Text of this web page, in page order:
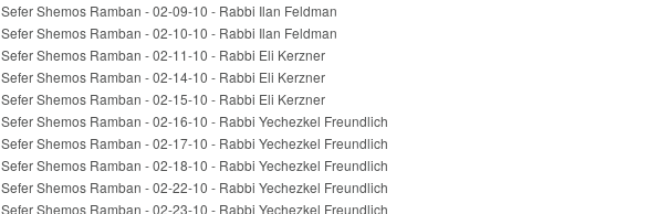
Sefer Shemos Ramban - 02-09-10 - Rabbi Ilan Feldman
Sefer Shemos Ramban - 02-10-10 - Rabbi Ilan Feldman
Sefer Shemos Ramban - 02-11-10 - Rabbi Eli Kerzner
Sefer Shemos Ramban - 02-14-10 - Rabbi Eli Kerzner
Sefer Shemos Ramban - 02-15-10 - Rabbi Eli Kerzner
Sefer Shemos Ramban - 02-16-10 - Rabbi Yechezkel Freundlich
Sefer Shemos Ramban - 02-17-10 - Rabbi Yechezkel Freundlich
Sefer Shemos Ramban - 02-18-10 - Rabbi Yechezkel Freundlich
Sefer Shemos Ramban - 02-22-10 - Rabbi Yechezkel Freundlich
Sefer Shemos Ramban - 02-23-10 - Rabbi Yechezkel Freundlich